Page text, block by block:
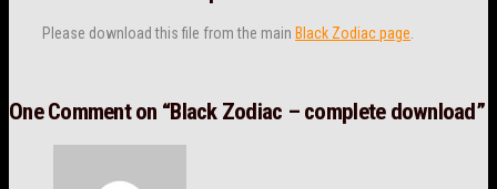
Please download this file from the main Black Zodiac page
One Comment on “Black Zodiac – complete download”